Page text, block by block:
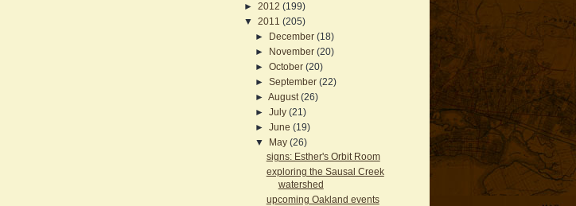
► 2012 (199)
▼ 2011 (205)
►
December (18)
►
November (20)
► October (20)
► September (22)
► August (26)
► July (21)
►
June (19)
▼
May (26)
signs: Esther's Orbit Room
exploring the Sausal Creek
watershed
upcoming Oakland events